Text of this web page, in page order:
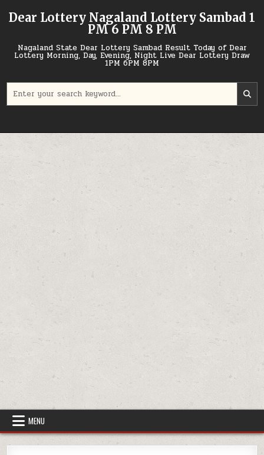
Dear Lottery Nagaland Lottery Sambad 1
PM 6 PM 8 PM
Nagaland State Dear Lottery Sambad Result Today of Dear
Lottery Morning, Day, Evening, Night Live Dear Lottery Draw
1PM 6PM 8PM
for:
MENU